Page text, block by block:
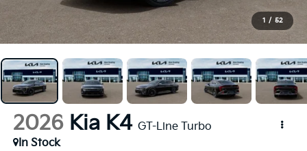
1 / 52
2026 Kia K4 GT-Line Turbo
In Stock